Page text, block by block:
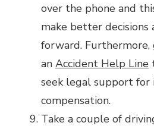
over the phone and
make better decisions
forward.
an Accident Help Line
seek legal support for
compensation.
Take a couple of